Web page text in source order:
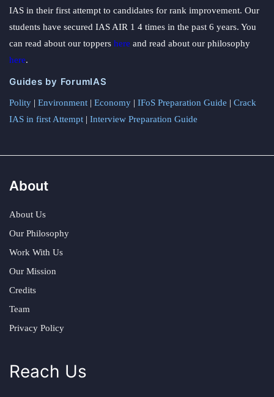
IAS in their first attempt to candidates for rank improvement. Our
students have secured IAS AIR 1 4 times in the past 6 years. You
can read about our toppers here and read about our philosophy
here.
Guides by ForumIAS
Polity | Environment | Economy | IFoS Preparation Guide | Crack
IAS in first Attempt | Interview Preparation Guide
About
About Us
Our Philosophy
Work With Us
Our Mission
Credits
Team
Privacy Policy
Reach Us